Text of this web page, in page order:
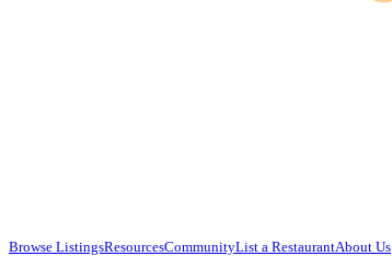
Browse ListingsResourcesCommunityList a RestaurantAbout Us